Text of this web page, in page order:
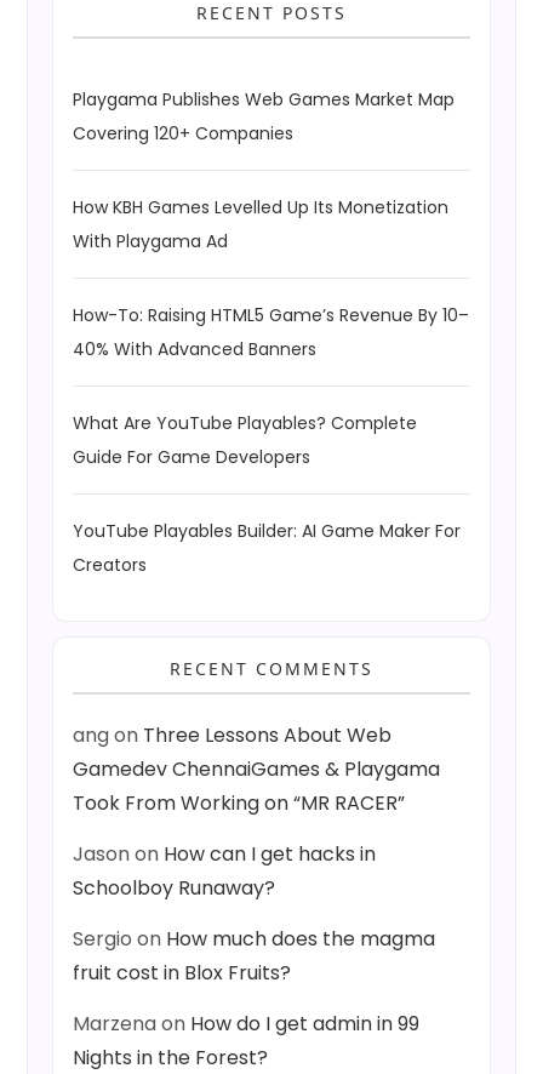
RECENT POSTS
Playgama Publishes Web Games Market Map
Covering 120+ Companies
How KBH Games Levelled Up Its Monetization
With Playgama Ad
How-To: Raising HTML5 Game’s Revenue By 10–
40% With Advanced Banners
What Are YouTube Playables? Complete
Guide For Game Developers
YouTube Playables Builder: AI Game Maker For
Creators
RECENT COMMENTS
angon Three Lessons About Web
Gamedev ChennaiGames & Playgama
Took From Working on “MR RACER”
Jasonon How can I get hacks in
Schoolboy Runaway?
Sergio on How much does the magma
fruit cost in Blox Fruits?
Marzenaon How do I get admin in 99
Nights in the Forest?